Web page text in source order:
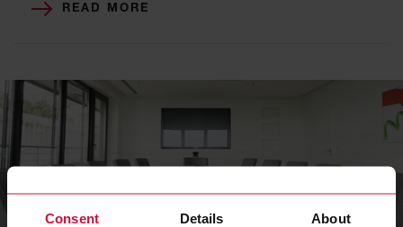
Consent Details About
READ MORE